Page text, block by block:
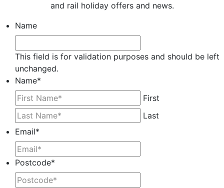
and rail holiday offers and news.
Name
This field is for validation purposes and should be left
unchanged.
Name*
First
Last
Email*
Postcode*